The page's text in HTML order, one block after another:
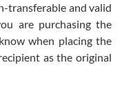
they
transferable and valid
are purchasing the
when placing the
as the original